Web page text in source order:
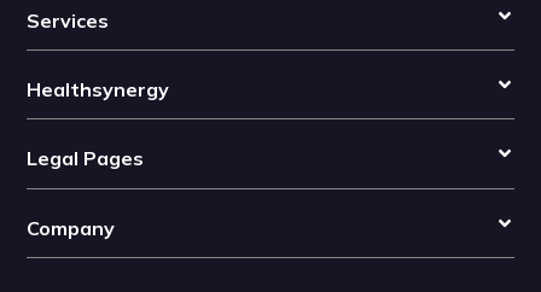
Services
Healthsynergy
Legal Pages
Company